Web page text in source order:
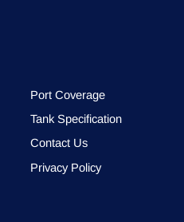
Port Coverage
Tank Specification
Contact Us
Privacy Policy